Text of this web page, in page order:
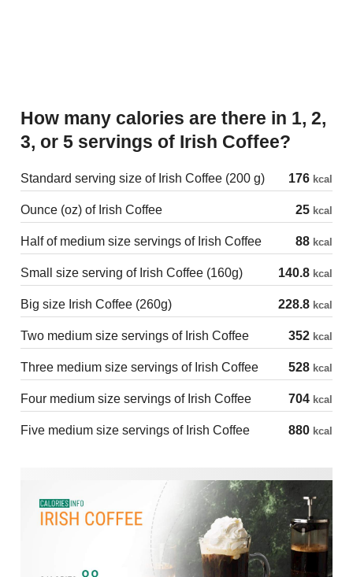
How many calories are there in 1, 2,
3, or 5 servings of Irish Coffee?
Standard serving size of Irish Coffee (200 g) 176 kcal
Ounce (oz) of Irish Coffee 25 kcal
Half of medium size servings of Irish Coffee 88 kcal
Small size serving of Irish Coffee (160g) 140.8 kcal
Big size Irish Coffee (260g) 228.8 kcal
Two medium size servings of Irish Coffee 352 kcal
Three medium size servings of Irish Coffee 528 kcal
Four medium size servings of Irish Coffee 704 kcal
Five medium size servings of Irish Coffee 880 kcal